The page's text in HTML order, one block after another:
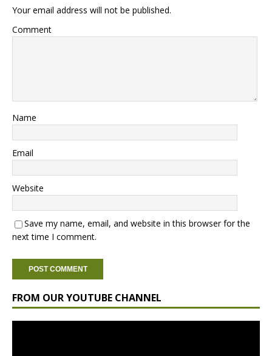
Your email address will not be published.
Comment
Name
Email
Website
Save my name, email, and website in this browser for the
next time I comment.
FROM OUR YOUTUBE CHANNEL